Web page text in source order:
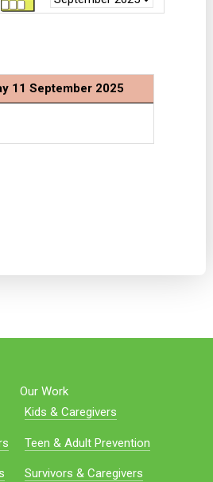
11 September 2025
Our Work
Kids & Caregivers
Teen & Adult Prevention
Survivors & Caregivers